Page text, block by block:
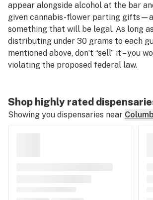
appear alongside alcohol at the bar
given cannabis-flower parting
something that will be legal. As long
distributing under 30 grams to each
mentioned above, don’t “sell” it – you
violating the proposed federal law.
Shop highly rated
Showing you dispensaries near